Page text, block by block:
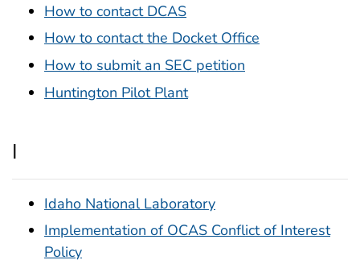
How to contact DCAS
How to contact the Docket Office
How to submit an SEC petition
Huntington Pilot Plant
I
Idaho National Laboratory
Implementation of OCAS Conflict of Interest
Policy